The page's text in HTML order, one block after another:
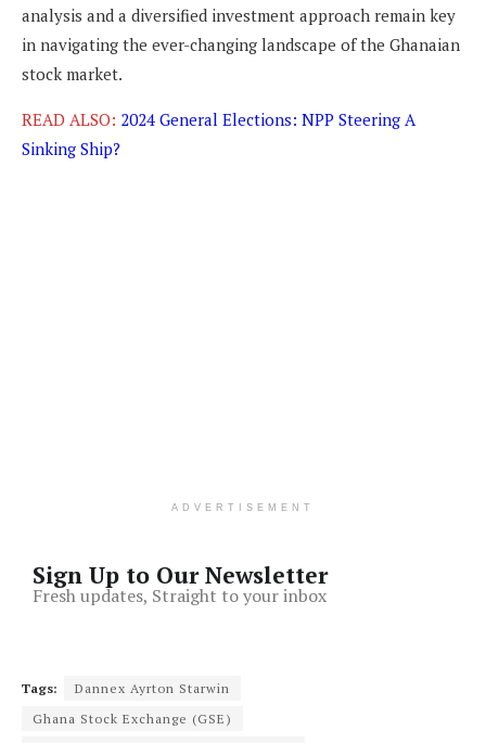
analysis and a diversified investment approach remain key
in navigating the ever-changing landscape of the Ghanaian
stock market.
READ ALSO: 2024 General Elections: NPP Steering A
Sinking Ship?
ADVERTISEMENT
Sign Up to Our Newsletter
Fresh updates, Straight to your inbox
Tags:
Dannex Ayrton Starwin
Ghana Stock Exchange (GSE)